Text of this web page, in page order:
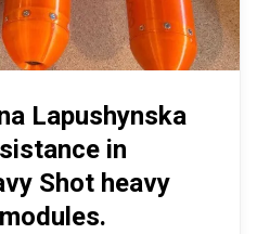
Lapushynska
in
Shot heavy